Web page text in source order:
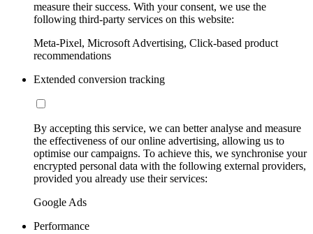
measure their success. With your consent, we use the
following third-party services on this website:
Meta-Pixel, Microsoft Advertising, Click-based product
recommendations
Extended conversion tracking
By accepting this service, we can better analyse and measure
the effectiveness of our online advertising, allowing us to
optimise our campaigns. To achieve this, we synchronise your
encrypted personal data with the following external providers,
provided you already use their services:
Google Ads
Performance